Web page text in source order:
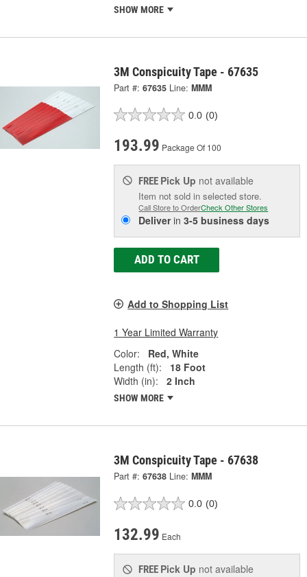
SHOW MORE
3M Conspicuity Tape - 67635
Part #: 67635 Line: MMM
0.0 (0)
193.99 Package Of 100
FREE Pick Up not available
Item not sold in selected store.
Call Store to OrderCheck Other Stores
Deliverin3-5 business days
ADD TO CART
Add to Shopping List
1 Year Limited Warranty
Color:
Red, White
Length (ft):
18 Foot
Width (in):
2 Inch
SHOW MORE
3M Conspicuity Tape - 67638
Part #: 67638 Line: MMM
0.0 (0)
132.99 Each
FREE Pick Up not available